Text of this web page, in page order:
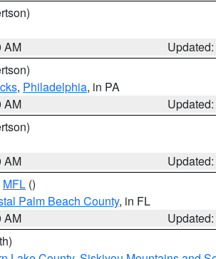
AM
, Philadelphia, in PA
AM
AM
MFL ()
Palm Beach County, in FL
AM